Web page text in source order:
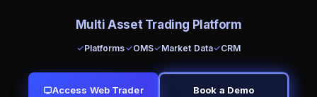
Multi Asset Trading Platform
Platforms OMS Market Data CRM
Access Web Trader Book a Demo